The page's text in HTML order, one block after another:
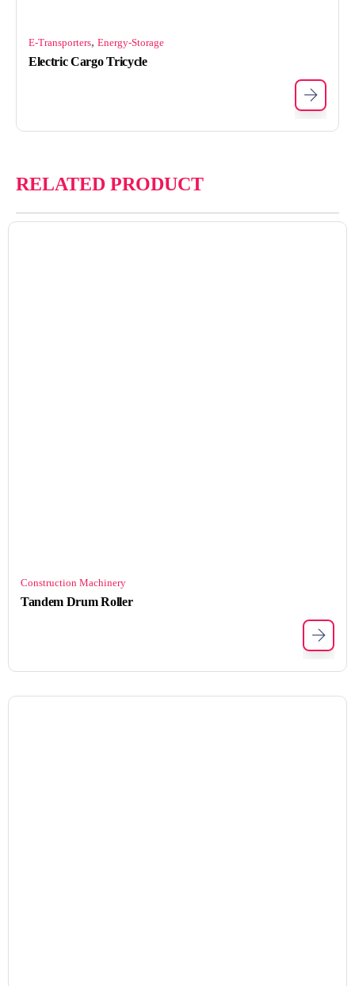
E-Transporters, Energy-Storage
Electric Cargo Tricycle
RELATED PRODUCT
Construction Machinery
Tandem Drum Roller